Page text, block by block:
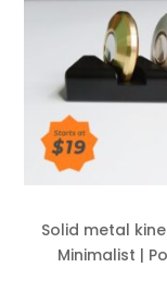
Solid metal
Minimalist |